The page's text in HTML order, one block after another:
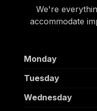
We're
accommodate
Monday
Tuesday
Wednesday